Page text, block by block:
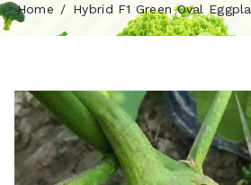
Home Hybrid F1 Green Oval